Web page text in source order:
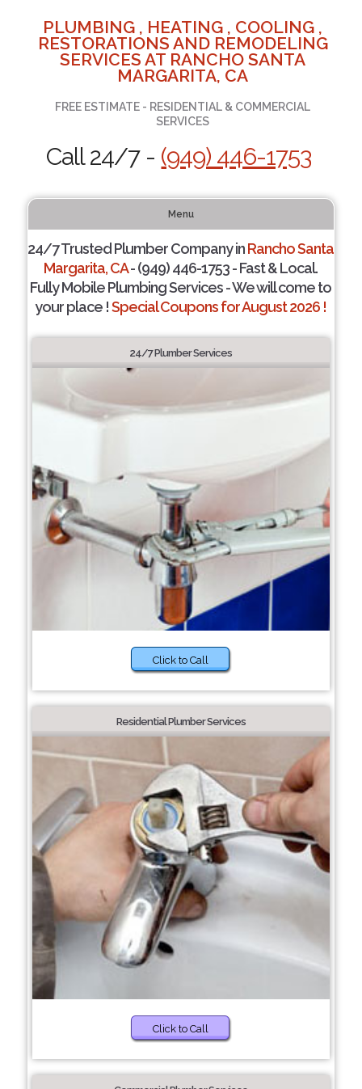
PLUMBING , HEATING , COOLING ,
RESTORATIONS AND REMODELING
SERVICES AT RANCHO SANTA
MARGARITA, CA
FREE ESTIMATE - RESIDENTIAL & COMMERCIAL
SERVICES
Call 24/7 - (949) 446-1753
Menu
24/7 Trusted Plumber Company inRancho Santa
Margarita, CA- (949) 446-1753 - Fast & Local.
Fully Mobile Plumbing Services - We will come to
your place !Special Coupons for August 2026 !
24/7 Plumber Services
Click to Call
Residential Plumber Services
Click to Call